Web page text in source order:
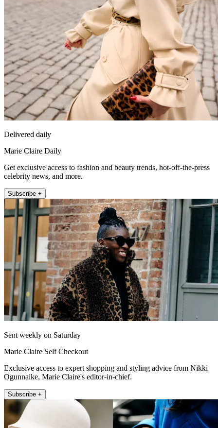
Delivered daily
Marie Claire Daily
Get exclusive access to fashion and beauty trends, hot-off-the-press
celebrity news, and more.
Subscribe +
Sent weekly on Saturday
Marie Claire Self Checkout
Exclusive access to expert shopping and styling advice from Nikki
Ogunnaike, Marie Claire's editor-in-chief.
Subscribe +